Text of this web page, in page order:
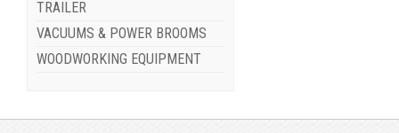
TRAILER
VACUUMS & POWER BROOMS
WOODWORKING EQUIPMENT